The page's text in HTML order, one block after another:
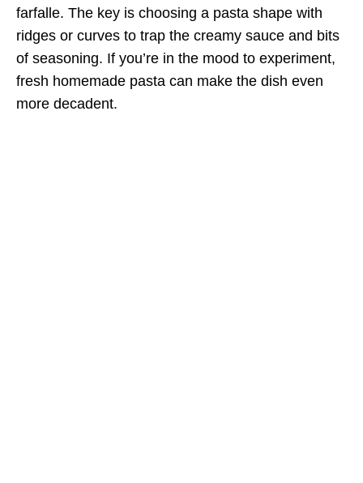
farfalle. The key is choosing a pasta shape with
ridges or curves to trap the creamy sauce and bits
of seasoning. If you’re in the mood to experiment,
fresh homemade pasta can make the dish even
more decadent.